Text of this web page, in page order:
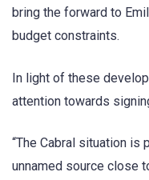
bring the forward to
budget constraints.
In light of these
attention towards
“The Cabral situation is
unnamed source close